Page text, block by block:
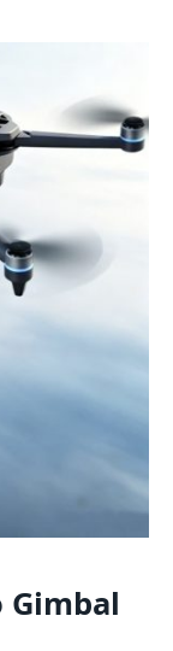
Gimbal